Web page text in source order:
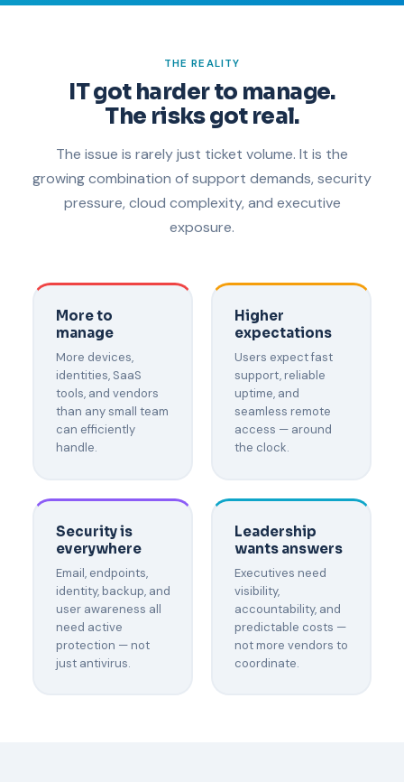
THE REALITY
IT got harder to manage.
The risks got real.
The issue is rarely just ticket volume. It is the
growing combination of support demands, security
pressure, cloud complexity, and executive
exposure.
More to
manage
More devices,
identities, SaaS
tools, and vendors
than any small team
can efficiently
handle.
Higher
expectations
Users expect fast
support, reliable
uptime, and
seamless remote
access — around
the clock.
Security is
everywhere
Email, endpoints,
identity, backup, and
user awareness all
need active
protection — not
just antivirus.
Leadership
wants answers
Executives need
visibility,
accountability, and
predictable costs —
not more vendors to
coordinate.